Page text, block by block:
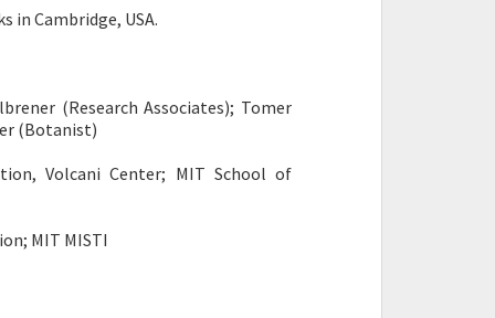
in Cambridge, USA.
(Research Associates); Tomer
(Botanist)
Volcani Center; MIT School of
MIT MISTI